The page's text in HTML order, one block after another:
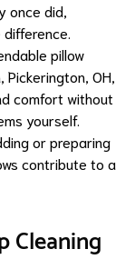
once did,
pillow
OH,
comfort without
yourself.
or preparing
contribute to a
Cleaning